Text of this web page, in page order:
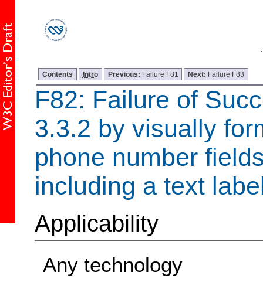
Contents Intro Previous: Failure F81 Next: Failure F83
F82: Failure of
3.3.2 by visually
phone number
including a text
Applicability
Any technology